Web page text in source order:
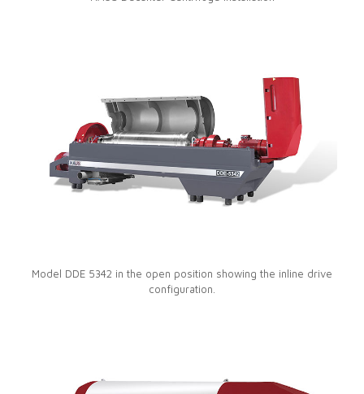
Model DDE 5342 in the open position showing the inline drive
configuration.